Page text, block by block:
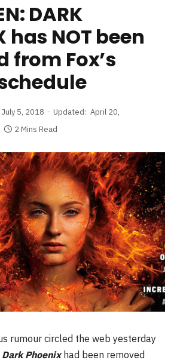
DARK
has NOT been
from Fox’s
July 5, 2018 Updated: April 20,
2 Mins Read
rumour circled the web yesterday
Dark Phoenixhad been removed